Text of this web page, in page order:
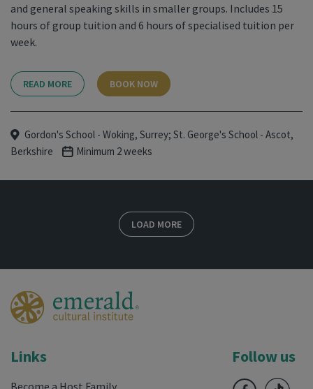
and general speaking skills in smaller groups. Includes 15
hours of group tuition and 6 hours of specialised tuition per
week.
READ MORE BOOK NOW
Gordon's School - Woking, Surrey; St. George's School - Ascot,
Berkshire
Minimum 2 weeks
LOAD MORE
Links
Become a Host Family
Follow us